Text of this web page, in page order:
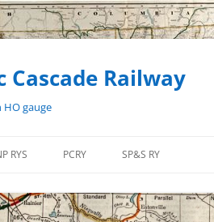
Cascade Railway
HO gauge
RYS PCRY SP&S RY